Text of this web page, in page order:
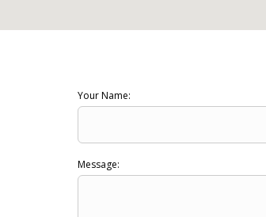
Your Name:
Message: